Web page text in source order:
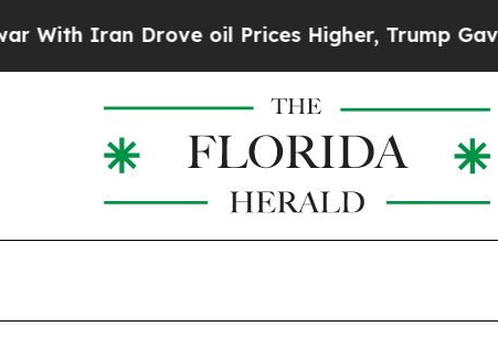
Drove oil Prices Higher, Trump Gave